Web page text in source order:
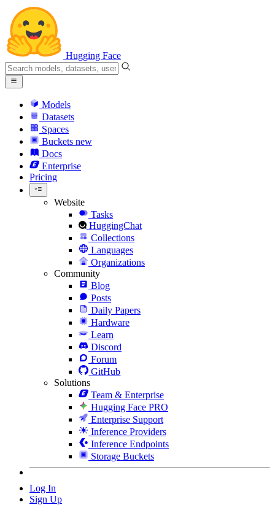
Hugging Face
Models
Datasets
Spaces
Buckets new
Docs
Enterprise
Pricing
Website
Tasks
HuggingChat
Collections
Languages
Organizations
Community
Blog
Posts
Daily Papers
Hardware
Learn
Discord
Forum
GitHub
Solutions
Team & Enterprise
Hugging Face PRO
Enterprise Support
Inference Providers
Inference Endpoints
Storage Buckets
Log In
Sign Up